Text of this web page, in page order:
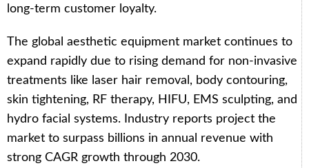
long-term customer loyalty.
The global aesthetic equipment market continues to
expand rapidly due to rising demand for non-invasive
treatments like laser hair removal, body contouring,
skin tightening, RF therapy, HIFU, EMS sculpting, and
hydro facial systems. Industry reports project the
market to surpass billions in annual revenue with
strong CAGR growth through 2030.